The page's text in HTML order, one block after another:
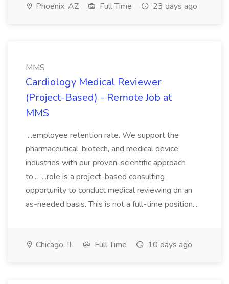
Phoenix, AZ Full Time 23 days ago
MMS
Cardiology Medical Reviewer
(Project-Based) - Remote Job at
MMS
...employee retention rate. We support the
pharmaceutical, biotech, and medical device
industries with our proven, scientific approach
to... ...role is a project-based consulting
opportunity to conduct medical reviewing on an
as-needed basis. This is not a full-time position....
Chicago, IL Full Time 10 days ago